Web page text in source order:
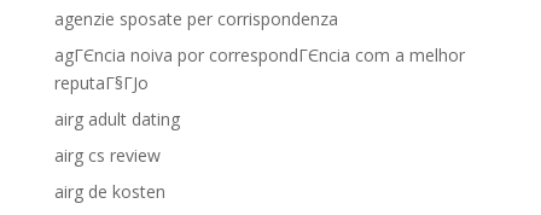
agenzie sposate per corrispondenza
agГЄncia noiva por correspondГЄncia com a melhor
reputaГ§ГЈo
airg adult dating
airg cs review
airg de kosten